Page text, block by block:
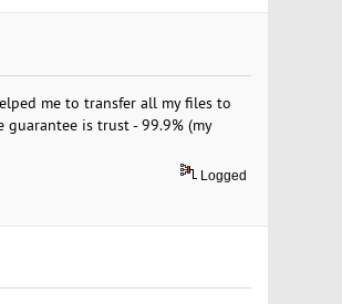
me to transfer all my files to
guarantee is trust - 99.9% (my
Logged